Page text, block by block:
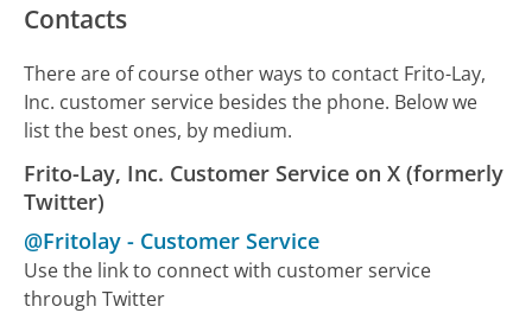
Contacts
There are of course other ways to contact Frito-Lay,
Inc. customer service besides the phone. Below we
list the best ones, by medium.
Frito-Lay, Inc. Customer Service on X (formerly
Twitter)
@Fritolay - Customer Service
Use the link to connect with customer service
through Twitter